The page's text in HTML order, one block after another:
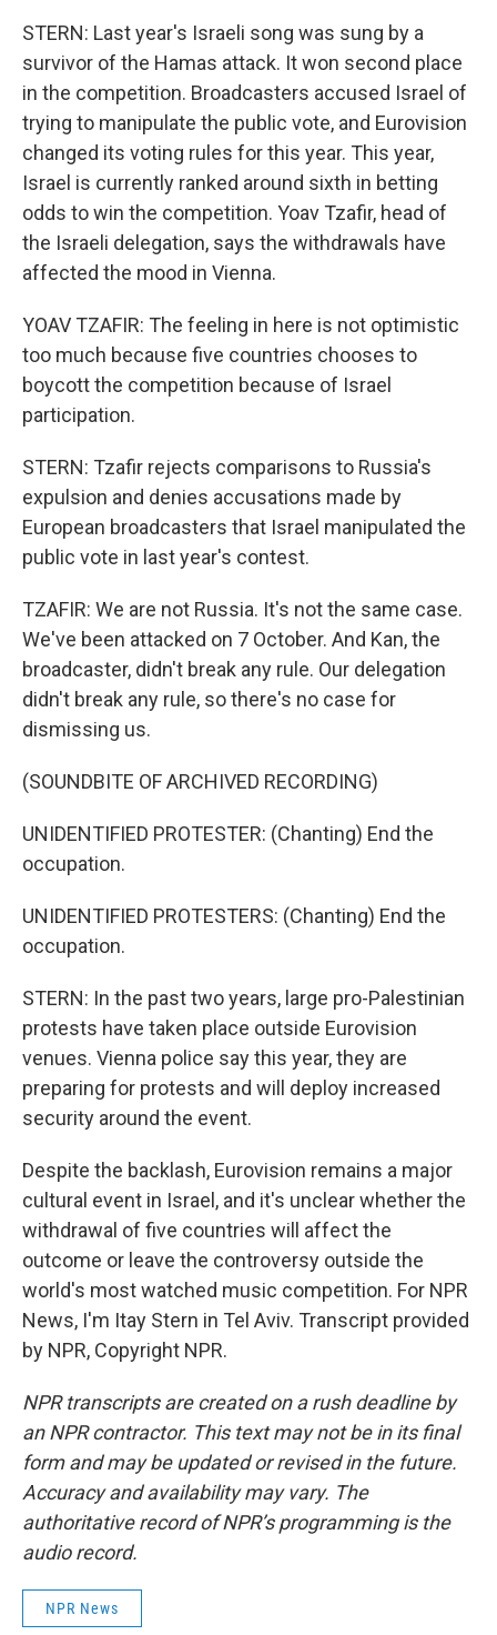
STERN: Last year's Israeli song was sung by a
survivor of the Hamas attack. It won second place
in the competition. Broadcasters accused Israel of
trying to manipulate the public vote, and Eurovision
changed its voting rules for this year. This year,
Israel is currently ranked around sixth in betting
odds to win the competition. Yoav Tzafir, head of
the Israeli delegation, says the withdrawals have
affected the mood in Vienna.
YOAV TZAFIR: The feeling in here is not optimistic
too much because five countries chooses to
boycott the competition because of Israel
participation.
STERN: Tzafir rejects comparisons to Russia's
expulsion and denies accusations made by
European broadcasters that Israel manipulated the
public vote in last year's contest.
TZAFIR: We are not Russia. It's not the same case.
We've been attacked on 7 October. And Kan, the
broadcaster, didn't break any rule. Our delegation
didn't break any rule, so there's no case for
dismissing us.
(SOUNDBITE OF ARCHIVED RECORDING)
UNIDENTIFIED PROTESTER: (Chanting) End the
occupation.
UNIDENTIFIED PROTESTERS: (Chanting) End the
occupation.
STERN: In the past two years, large pro-Palestinian
protests have taken place outside Eurovision
venues. Vienna police say this year, they are
preparing for protests and will deploy increased
security around the event.
Despite the backlash, Eurovision remains a major
cultural event in Israel, and it's unclear whether the
withdrawal of five countries will affect the
outcome or leave the controversy outside the
world's most watched music competition. For NPR
News, I'm Itay Stern in Tel Aviv. Transcript provided
by NPR, Copyright NPR.
NPR transcripts are created on a rush deadline by
an NPR contractor. This text may not be in its final
form and may be updated or revised in the future.
Accuracy and availability may vary. The
authoritative record of NPR’s programming is the
audio record.
NPR News